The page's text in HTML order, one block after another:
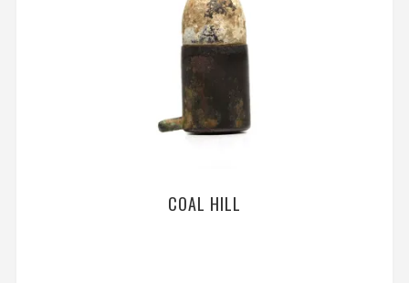
COAL HILL